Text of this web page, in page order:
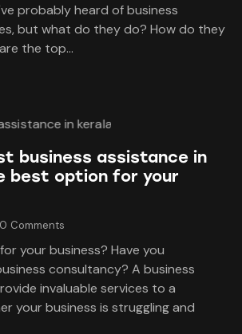
probably heard of business
but what do they do? How do they
the top…
business assistance in
best option for your
0 Comments
your business? Have you
consultancy? A business
invaluable services to a
your business is struggling and